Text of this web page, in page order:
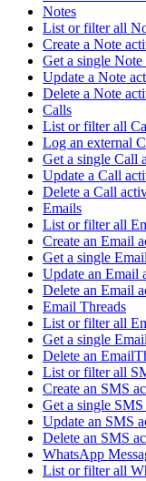
Notes
List or filter all
Create a Note
Get a single
Update a Note
Delete a Note
Calls
List or filter all
Log an external
Get a single Call
Update a Call
Delete a Call
Emails
List or filter all
Create an Email
Get a single
Update an Email
Delete an Email
Email Threads
List or filter all
Get a single
Delete an
List or filter all
Create an SMS
Get a single
Update an SMS
Delete an SMS
WhatsApp
List or filter all